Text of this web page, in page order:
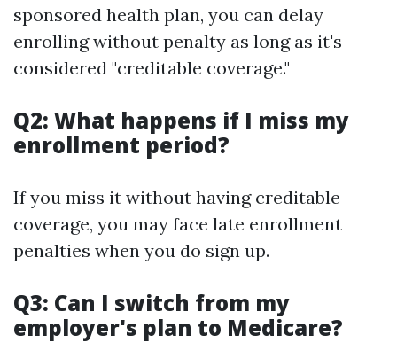
sponsored health plan, you can delay
enrolling without penalty as long as it's
considered "creditable coverage."
Q2: What happens if I miss my
enrollment period?
If you miss it without having creditable
coverage, you may face late enrollment
penalties when you do sign up.
Q3: Can I switch from my
employer's plan to Medicare?